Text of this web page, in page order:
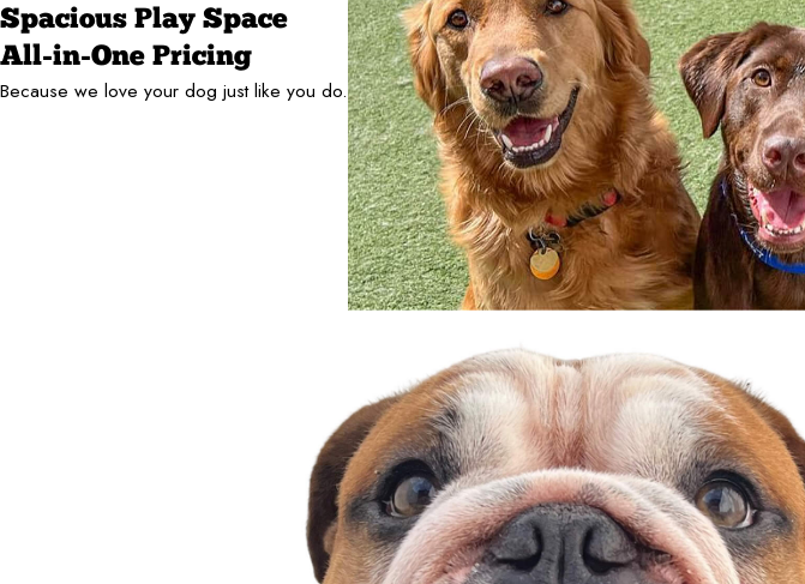
Spacious Play Space
All-in-One Pricing
Because we love your dog just like you do.